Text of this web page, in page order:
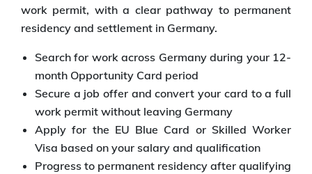
work permit, with a clear pathway to permanent
residency and settlement in Germany.
Search for work across Germany during your 12-
month Opportunity Card period
Secure a job offer and convert your card to a full
work permit without leaving Germany
Apply for the EU Blue Card or Skilled Worker
Visa based on your salary and qualification
Progress to permanent residency after qualifying